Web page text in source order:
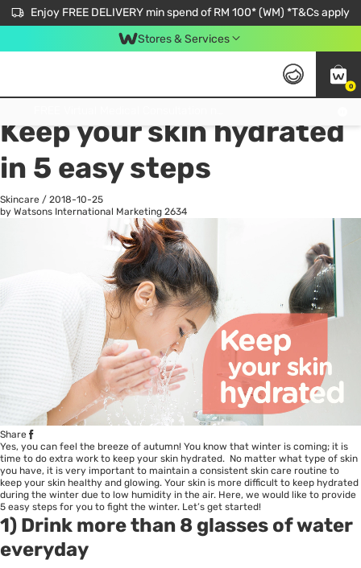
Enjoy FREE DELIVERY min spend of RM 100* (WM) *T&Cs apply
Stores & Services
0
All
Keep your skin hydrated
in 5 easy steps
Skincare / 2018-10-25
by Watsons International Marketing 2634
Share
Yes, you can feel the breeze of autumn! You know that winter is coming; it is
time to do extra work to keep your skin hydrated. No matter what type of skin
you have, it is very important to maintain a consistent skin care routine to
keep your skin healthy and glowing. Your skin is more difficult to keep hydrated
during the winter due to low humidity in the air. Here, we would like to provide
5 easy steps for you to fight the winter. Let’s get started!
1) Drink more than 8 glasses of water
everyday